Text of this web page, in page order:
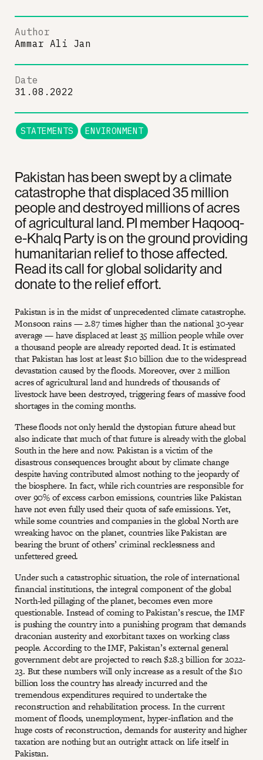
Pakistan has been swept by a climate
catastrophe that displaced 35 million
people and destroyed millions of acres
of agricultural land. PI member Haqooq-
e-Khalq Party is on the ground providing
humanitarian relief to those affected.
Read its call for global solidarity and
donate to the relief effort.
Pakistan is in the midst of unprecedented climate catastrophe.
Monsoon rains — 2.87 times higher than the national 30-year
average — have displaced at least 35 million people while over
a thousand people are already reported dead. It is estimated
that Pakistan has lost at least $10 billion due to the widespread
devastation caused by the floods. Moreover, over 2 million
acres of agricultural land and hundreds of thousands of
livestock have been destroyed, triggering fears of massive food
shortages in the coming months.
These floods not only herald the dystopian future ahead but
also indicate that much of that future is already with the global
South in the here and now. Pakistan is a victim of the
disastrous consequences brought about by climate change
despite having contributed almost nothing to the jeopardy of
the biosphere. In fact, while rich countries are responsible for
over 90% of excess carbon emissions, countries like Pakistan
have not even fully used their quota of safe emissions. Yet,
while some countries and companies in the global North are
wreaking havoc on the planet, countries like Pakistan are
bearing the brunt of others’ criminal recklessness and
unfettered greed.
Under such a catastrophic situation, the role of international
financial institutions, the integral component of the global
North-led pillaging of the planet, becomes even more
questionable. Instead of coming to Pakistan’s rescue, the IMF
is pushing the country into a punishing program that demands
draconian austerity and exorbitant taxes on working class
people. According to the IMF, Pakistan’s external general
government debt are projected to reach $28.3 billion for 2022-
23. But these numbers will only increase as a result of the $10
billion loss the country has already incurred and the
tremendous expenditures required to undertake the
reconstruction and rehabilitation process. In the current
moment of floods, unemployment, hyper-inflation and the
huge costs of reconstruction, demands for austerity and higher
taxation are nothing but an outright attack on life itself in
Pakistan.
Author
Ammar Ali Jan
Date
31.08.2022
STATEMENTS ENVIRONMENT